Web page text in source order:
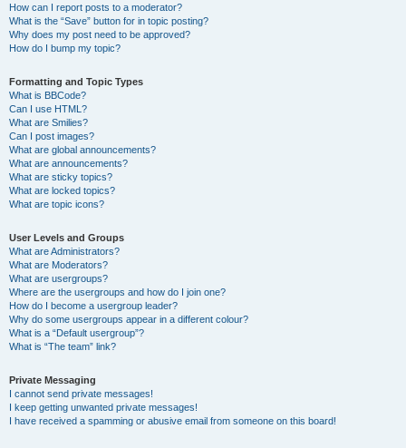
How can I report posts to a moderator?
What is the “Save” button for in topic posting?
Why does my post need to be approved?
How do I bump my topic?
Formatting and Topic Types
What is BBCode?
Can I use HTML?
What are Smilies?
Can I post images?
What are global announcements?
What are announcements?
What are sticky topics?
What are locked topics?
What are topic icons?
User Levels and Groups
What are Administrators?
What are Moderators?
What are usergroups?
Where are the usergroups and how do I join one?
How do I become a usergroup leader?
Why do some usergroups appear in a different colour?
What is a “Default usergroup”?
What is “The team” link?
Private Messaging
I cannot send private messages!
I keep getting unwanted private messages!
I have received a spamming or abusive email from someone on this board!